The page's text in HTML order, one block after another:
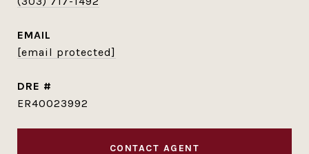
EMAIL
[email protected]
DRE #
ER40023992
CONTACT AGENT